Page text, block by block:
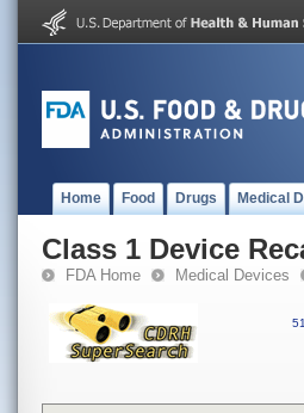
Home Food Drugs Medical
Class 1 Device
FDA Home Medical Devices